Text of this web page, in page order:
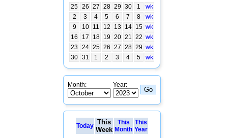
25 26 27 28 29 30 1
wk
2
3 4 5 6 7 8
wk
9
10 11 12 13 14 15 wk
16
17 18 19 20 21 22 wk
23
24 25 26 27 28 29 wk
30 31 1 2 3 4 5 wk
Month: Year:
Today This
Week
This
Month
This
Year